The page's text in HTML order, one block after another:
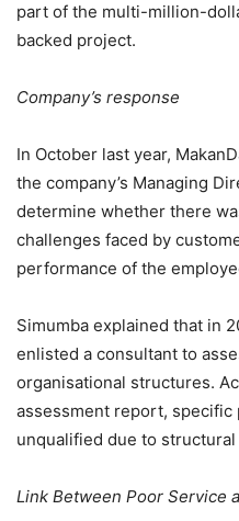
part of the multi-million-
backed project.
Company’s response
In October last year,
the company’s Managing
determine whether there
challenges faced by
performance of the
Simumba explained that in
enlisted a consultant to
organisational structures.
assessment report,
unqualified due to structural
Link Between Poor Service